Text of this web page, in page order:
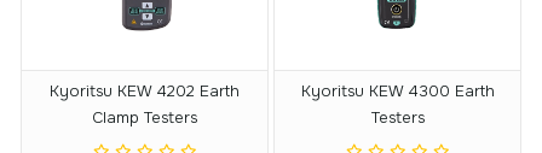
Kyoritsu KEW 4202 Earth
Clamp Testers
Kyoritsu KEW 4300 Earth
Testers